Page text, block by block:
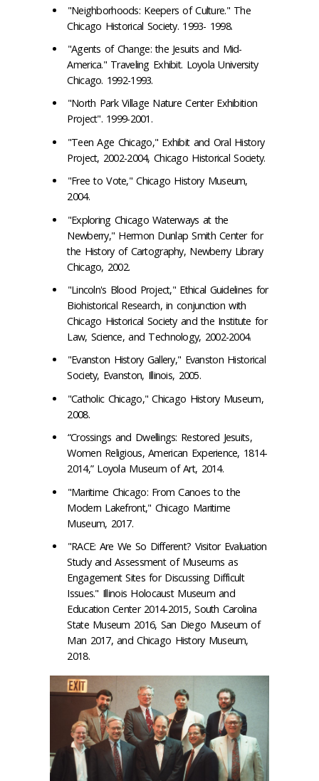
"Neighborhoods: Keepers of Culture." The
Chicago Historical Society. 1993- 1998.
"Agents of Change: the Jesuits and Mid-
America." Traveling Exhibit. Loyola University
Chicago. 1992-1993.
"North Park Village Nature Center Exhibition
Project". 1999-2001.
"Teen Age Chicago," Exhibit and Oral History
Project, 2002-2004, Chicago Historical Society.
"Free to Vote," Chicago History Museum,
2004.
"Exploring Chicago Waterways at the
Newberry," Hermon Dunlap Smith Center for
the History of Cartography, Newberry Library
Chicago, 2002.
"Lincoln's Blood Project," Ethical Guidelines for
Biohistorical Research, in conjunction with
Chicago Historical Society and the Institute for
Law, Science, and Technology, 2002-2004.
"Evanston History Gallery," Evanston Historical
Society, Evanston, Illinois, 2005.
"Catholic Chicago," Chicago History Museum,
2008.
“Crossings and Dwellings: Restored Jesuits,
Women Religious, American Experience, 1814-
2014,” Loyola Museum of Art, 2014.
"Maritime Chicago: From Canoes to the
Modern Lakefront," Chicago Maritime
Museum, 2017.
"RACE: Are We So Different? Visitor Evaluation
Study and Assessment of Museums as
Engagement Sites for Discussing Difficult
Issues." Illinois Holocaust Museum and
Education Center 2014-2015, South Carolina
State Museum 2016, San Diego Museum of
Man 2017, and Chicago History Museum,
2018.